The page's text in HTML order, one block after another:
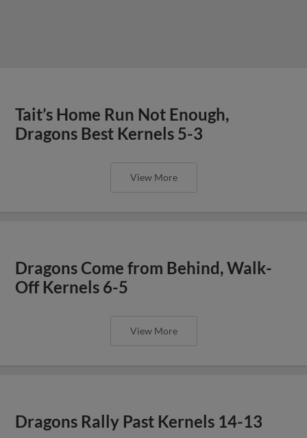
Tait’s Home Run Not Enough,
Dragons Best Kernels 5-3
View More
Dragons Come from Behind, Walk-
Off Kernels 6-5
View More
Dragons Rally Past Kernels 14-13